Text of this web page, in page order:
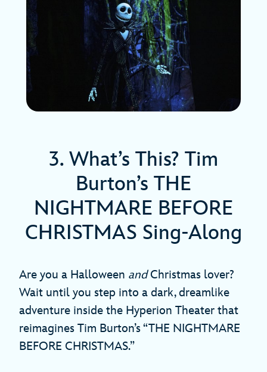
3. What’s This? Tim
Burton’s THE
NIGHTMARE BEFORE
CHRISTMAS Sing-Along
Are you a Halloween andChristmas lover?
Wait until you step into a dark, dreamlike
adventure inside the Hyperion Theater that
reimagines Tim Burton’s “THE NIGHTMARE
BEFORE CHRISTMAS.”